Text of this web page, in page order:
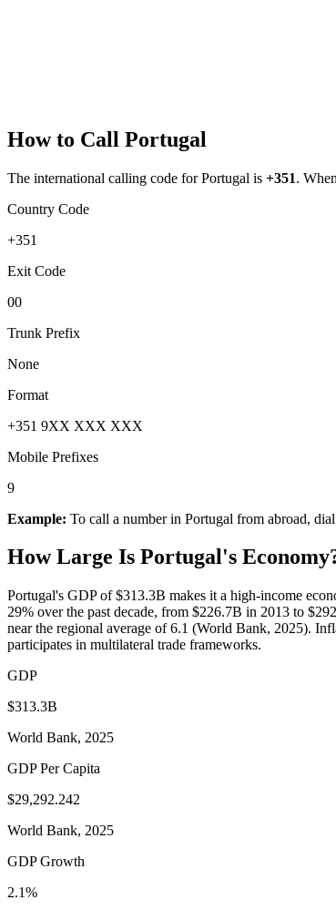
How to Call Portugal
The international calling code forPortugal is +351.
Country Code
+351
Exit Code
00
Trunk Prefix
None
Format
+351 9XX XXX XXX
Mobile Prefixes
9
Example: To call a number in Portugal from abroad, dial
How Large Is Portugal's
Portugal's GDP of $313.3B makes it a high-income
29% over the past decade, from $226.7B in 2013 to
near the regional average of 6.1 (World Bank, 2025).
participates in multilateral trade frameworks.
GDP
$313.3B
World Bank, 2025
GDP Per Capita
$29,292.242
World Bank, 2025
GDP Growth
2.1%